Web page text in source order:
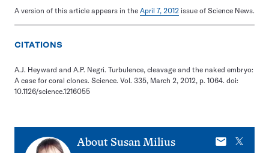
A version of this article appears in the April 7, 2012 issue of Science News.
CITATIONS
A.J. Heyward and A.P. Negri. Turbulence, cleavage and the naked embryo:
A case for coral clones. Science. Vol. 335, March 2, 2012, p. 1064. doi:
10.1126/science.1216055
About Susan Milius
E-
X